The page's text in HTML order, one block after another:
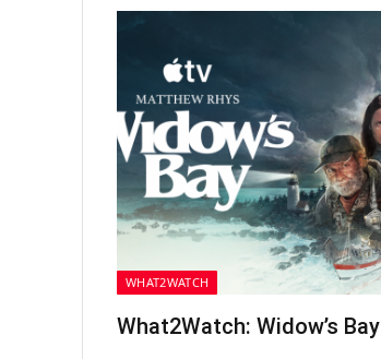
WHAT2WATCH
What2Watch: Widow’s Bay